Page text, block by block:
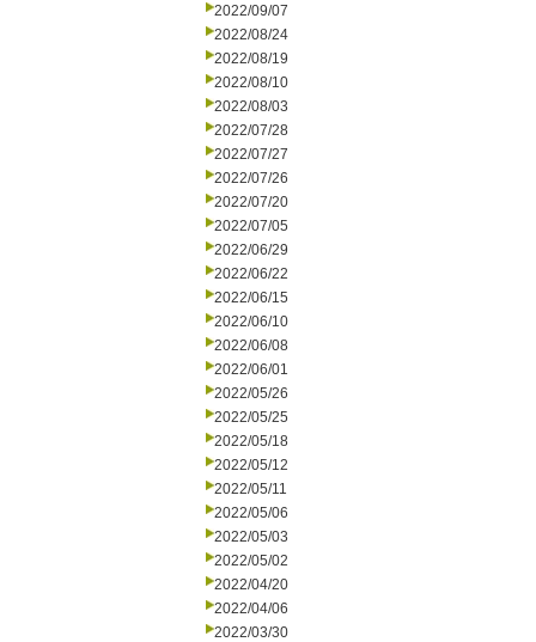
2022/09/07
2022/08/24
2022/08/19
2022/08/10
2022/08/03
2022/07/28
2022/07/27
2022/07/26
2022/07/20
2022/07/05
2022/06/29
2022/06/22
2022/06/15
2022/06/10
2022/06/08
2022/06/01
2022/05/26
2022/05/25
2022/05/18
2022/05/12
2022/05/11
2022/05/06
2022/05/03
2022/05/02
2022/04/20
2022/04/06
2022/03/30